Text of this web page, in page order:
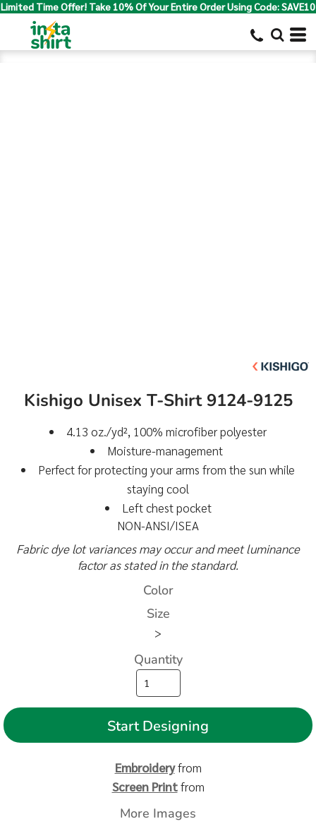
Limited Time Offer! Take 10% Of Your Entire Order Using Code: SAVE10
Kishigo Unisex T-Shirt 9124-9125
4.13 oz./yd², 100% microfiber polyester
Moisture-management
Perfect for protecting your arms from the sun while
staying cool
Left chest pocket
NON-ANSI/ISEA
Fabric dye lot variances may occur and meet luminance
factor as stated in the standard.
Color
Size
>
Quantity
Start Designing
Embroideryfrom
Screen Printfrom
More Images